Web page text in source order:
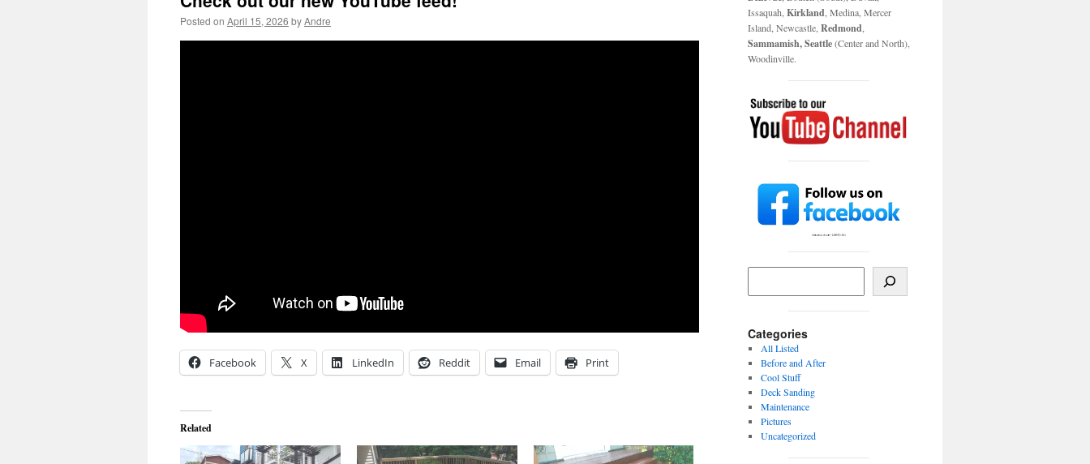
Posted on April 15, 2026 byAndre
Facebook X LinkedIn Reddit Email Print
Related
Issaquah, Kirkland , Medina, Mercer
Island, Newcastle, Redmond
Sammamish, Seattle(Center and North),
Woodinville.
Categories
All Listed
Before and After
Cool Stuff
Deck Sanding
Maintenance
Pictures
Uncategorized